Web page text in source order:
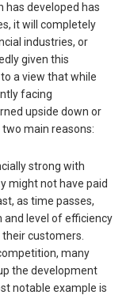
has developed has
it will completely
industries, or
given this
a view that while
facing
upside down or
main reasons:
strong with
might not have paid
as time passes,
level of efficiency
customers.
many
the development
notable example is